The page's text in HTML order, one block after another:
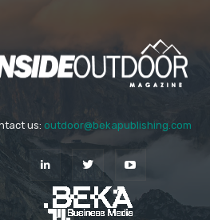
us: outdoor@bekapublishing.com